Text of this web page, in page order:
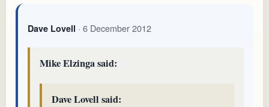
Dave Lovell · 6 December 2012
Mike Elzinga said:
Dave Lovell said: